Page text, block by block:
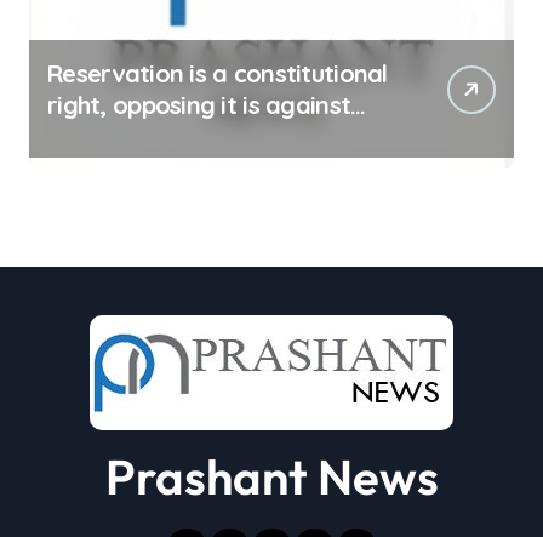
Reservation is a constitutional
right, opposing it is against
Prashant News